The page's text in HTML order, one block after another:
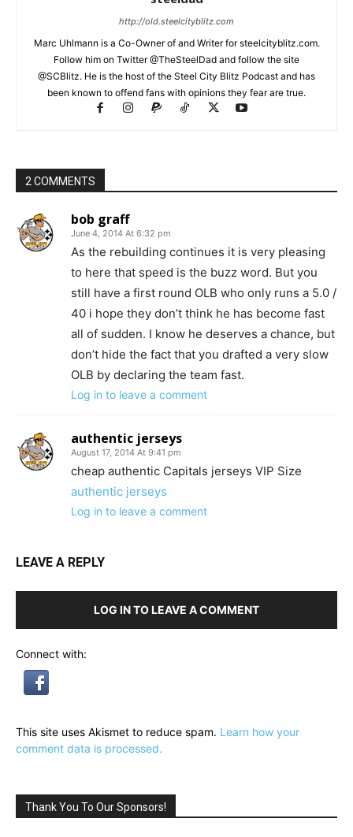
http://old.steelcityblitz.com
Marc Uhlmann is a Co-Owner of and Writer for steelcityblitz.com.
Follow him on Twitter @TheSteelDad and follow the site
@SCBlitz. He is the host of the Steel City Blitz Podcast and has
been known to offend fans with opinions they fear are true.
2 COMMENTS
bob graff
June 4, 2014 At 6:32 pm
As the rebuilding continues it is very pleasing
to here that speed is the buzz word. But you
still have a first round OLB who only runs a 5.0 /
40 i hope they don’t think he has become fast
all of sudden. I know he deserves a chance, but
don’t hide the fact that you drafted a very slow
OLB by declaring the team fast.
Log in to leave a comment
authentic jerseys
August 17, 2014 At 9:41 pm
cheap authentic Capitals jerseys VIP Size
authentic jerseys
Log in to leave a comment
LEAVE A REPLY
LOG IN TO LEAVE A COMMENT
Connect with:
This site uses Akismet to reduce spam. Learn how your
comment data is processed.
Thank You To Our Sponsors!